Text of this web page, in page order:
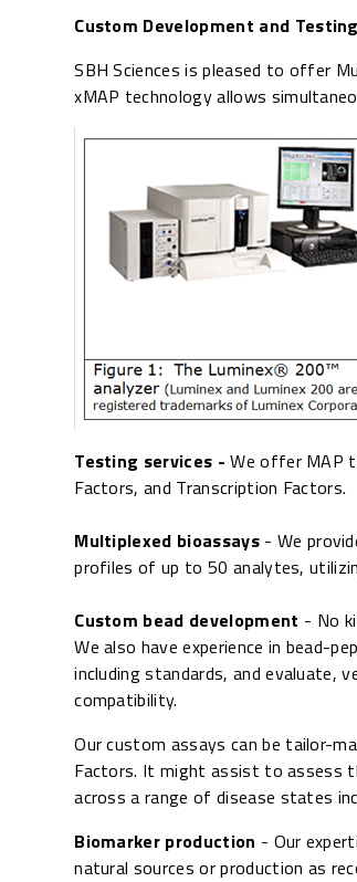
Custom Development and
SBH Sciences is pleased to offer
xMAP technology allows
Testing services - We offer MAP
Factors, and Transcription Factors.
Multiplexed bioassays - We
profiles of up to 50 analytes,
Custom bead development - No
We also have experience in bead-
including standards, and evaluate,
compatibility.
Our custom assays can be tailor-
Factors. It might assist to assess
across a range of disease states
Biomarker production - Our
natural sources or production as